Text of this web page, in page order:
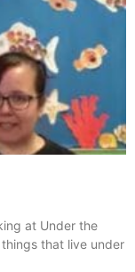
at Under the
that live under